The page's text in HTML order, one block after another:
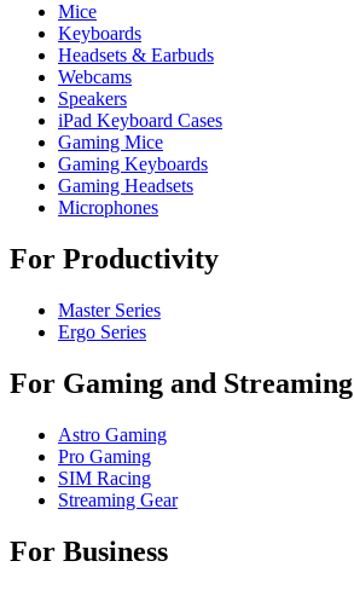
Mice
Keyboards
Headsets & Earbuds
Webcams
Speakers
iPad Keyboard Cases
Gaming Mice
Gaming Keyboards
Gaming Headsets
Microphones
For Productivity
Master Series
Ergo Series
For Gaming and Streaming
Astro Gaming
Pro Gaming
SIM Racing
Streaming Gear
For Business